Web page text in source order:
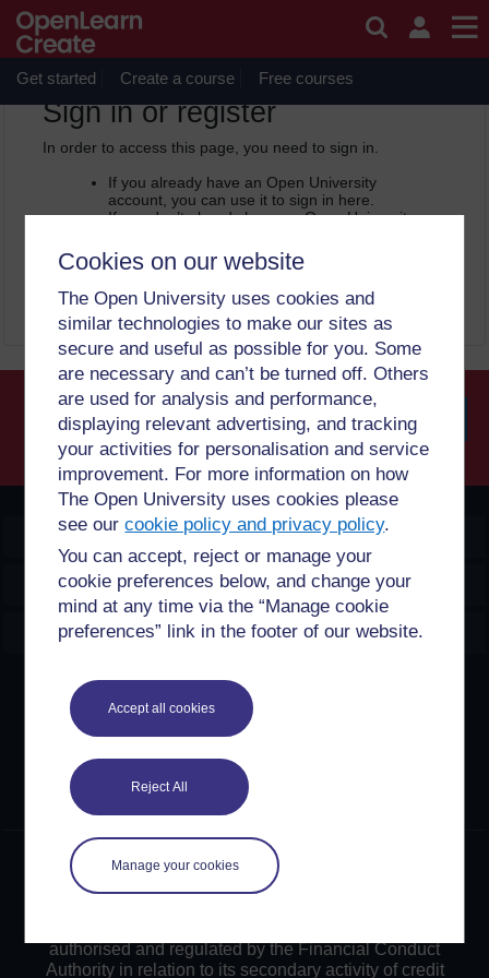
Cookies on our website
The Open University uses cookies and
similar technologies to make our sites as
secure and useful as possible for you. Some
are necessary and can’t be turned off. Others
are used for analysis and performance,
displaying relevant advertising, and tracking
your activities for personalisation and service
improvement. For more information on how
The Open University uses cookies please
see ourcookie policy and privacy policy.
You can accept, reject or manage your
cookie preferences below, and change your
mind at any time via the “Manage cookie
preferences” link in the footer of our website.
Accept all cookies
Reject All
Manage your cookies
Skip to main content
OpenLearn Create will be unavailable on Wednesday 12
August 2026 from 8am to 10.30am (GMT) due to routine
maintenance.
Get started Create a course Free courses
OpenLearn Create -
Sign in or register
In order to access this page, you need to sign in.
If you already have an Open University
account, you can use it to sign in here.
If you don’t already have an Open University
by registering with your email address. It only
takes a few moments.
Sign in Register
OpenLearn Create
Explore
Create & Manage
Creative Commons licence
Except for third party materials and otherwise stated,
content on this site is made available under Creative
Commons licences. OpenLearn Create is powered by a
number of software tools released under the GNU GPL.
©2024. All rights reserved. The Open University is
incorporated by Royal Charter (RC 000391), an exempt
authorised and regulated by the Financial Conduct
Authority in relation to its secondary activity of credit